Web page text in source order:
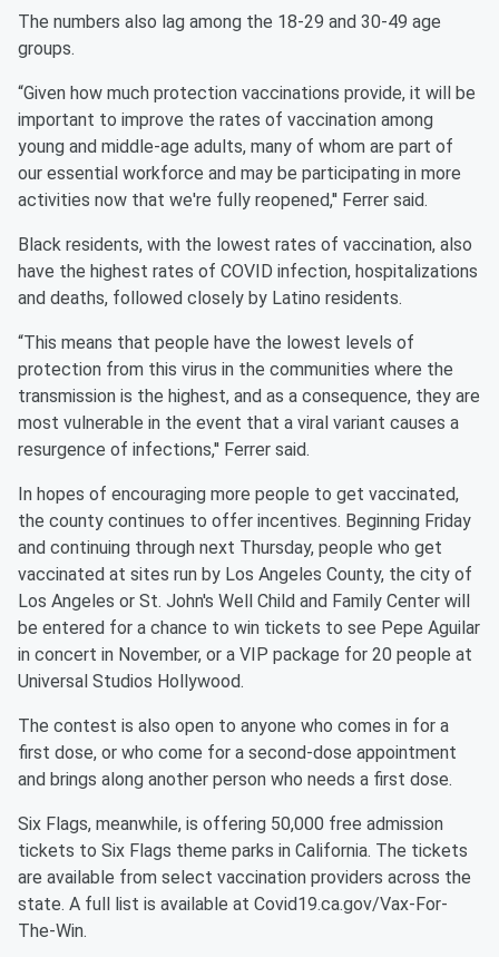
The numbers also lag among the 18-29 and 30-49 age
groups.
“Given how much protection vaccinations provide, it will be
important to improve the rates of vaccination among
young and middle-age adults, many of whom are part of
our essential workforce and may be participating in more
activities now that we're fully reopened,'' Ferrer said.
Black residents, with the lowest rates of vaccination, also
have the highest rates of COVID infection, hospitalizations
and deaths, followed closely by Latino residents.
“This means that people have the lowest levels of
protection from this virus in the communities where the
transmission is the highest, and as a consequence, they are
most vulnerable in the event that a viral variant causes a
resurgence of infections,'' Ferrer said.
In hopes of encouraging more people to get vaccinated,
the county continues to offer incentives. Beginning Friday
and continuing through next Thursday, people who get
vaccinated at sites run by Los Angeles County, the city of
Los Angeles or St. John's Well Child and Family Center will
be entered for a chance to win tickets to see Pepe Aguilar
in concert in November, or a VIP package for 20 people at
Universal Studios Hollywood.
The contest is also open to anyone who comes in for a
first dose, or who come for a second-dose appointment
and brings along another person who needs a first dose.
Six Flags, meanwhile, is offering 50,000 free admission
tickets to Six Flags theme parks in California. The tickets
are available from select vaccination providers across the
state. A full list is available at Covid19.ca.gov/Vax-For-
The-Win.